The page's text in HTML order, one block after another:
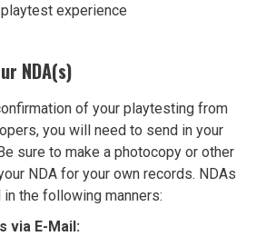
experience
NDA(s)
of your playtesting from
you will need to send in your
sure to make a photocopy or other
NDA for your own records. NDAs
the following manners:
via E-Mail: